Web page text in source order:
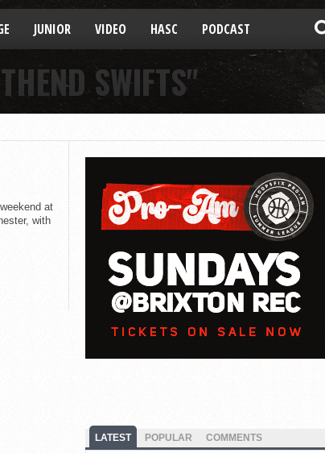
JUNIOR VIDEO HASC PODCAST
SWIFTS"
at
with
LATEST POPULAR COMMENTS